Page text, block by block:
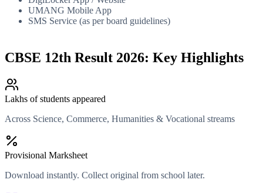
UMANG Mobile App
SMS Service (as per board guidelines)
CBSE 12th Result 2026: Key Highlights
Lakhs of students appeared
Across Science, Commerce, Humanities & Vocational streams
Provisional Marksheet
Download instantly. Collect original from school later.